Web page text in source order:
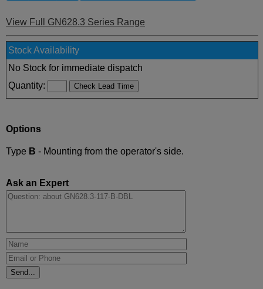
View Full GN628.3 Series Range
Stock Availability
No Stock for immediate dispatch
Quantity:
Options
Type B - Mounting from the operator's side.
Ask an Expert